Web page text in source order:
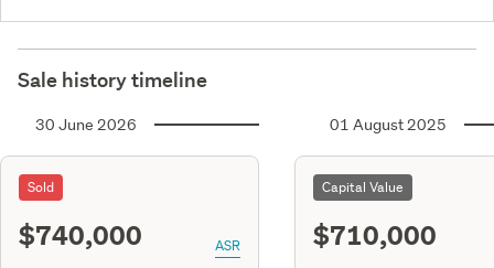
Sale history timeline
30 June 2026
Sold
$740,000 ASR
01 August 2025
Capital Value
$710,000